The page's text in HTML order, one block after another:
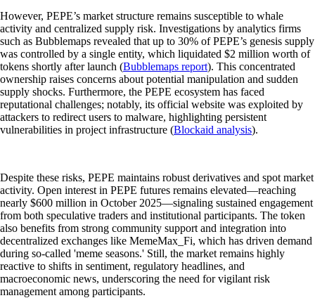
However, PEPE’s market structure remains susceptible to whale
activity and centralized supply risk. Investigations by analytics firms
such as Bubblemaps revealed that up to 30% of PEPE’s genesis supply
was controlled by a single entity, which liquidated $2 million worth of
tokens shortly after launch (Bubblemaps report). This concentrated
ownership raises concerns about potential manipulation and sudden
supply shocks. Furthermore, the PEPE ecosystem has faced
reputational challenges; notably, its official website was exploited by
attackers to redirect users to malware, highlighting persistent
vulnerabilities in project infrastructure (Blockaid analysis).
Despite these risks, PEPE maintains robust derivatives and spot market
activity. Open interest in PEPE futures remains elevated—reaching
nearly $600 million in October 2025—signaling sustained engagement
from both speculative traders and institutional participants. The token
also benefits from strong community support and integration into
decentralized exchanges like MemeMax_Fi, which has driven demand
during so-called 'meme seasons.' Still, the market remains highly
reactive to shifts in sentiment, regulatory headlines, and
macroeconomic news, underscoring the need for vigilant risk
management among participants.